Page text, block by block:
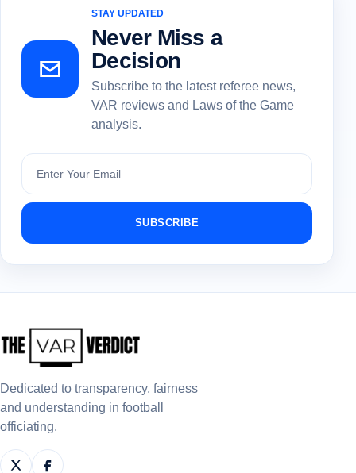
STAY UPDATED
Never Miss a
Decision
Subscribe to the latest referee news,
VAR reviews and Laws of the Game
analysis.
Subscribe
SUBSCRIBE
Dedicated to transparency, fairness
and understanding in football
officiating.